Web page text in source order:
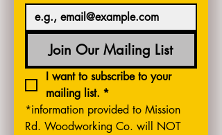
Join Our Mailing List
I want to subscribe to your
mailing list. *
*information provided to Mission
Rd. Woodworking Co. will NOT